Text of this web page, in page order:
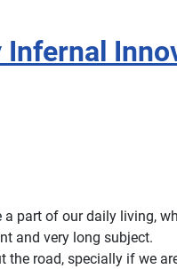
a part of our daily living,
and very long subject.
the road, specially if we